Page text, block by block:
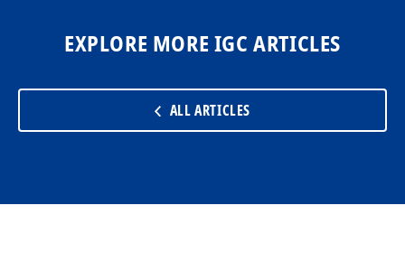
EXPLORE MORE IGC ARTICLES
ALL ARTICLES